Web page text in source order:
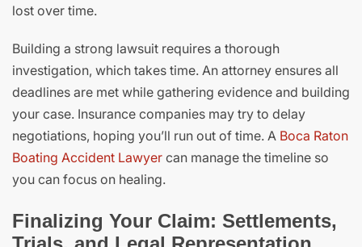
lost over time.
Building a strong lawsuit requires a thorough
investigation, which takes time. An attorney ensures all
deadlines are met while gathering evidence and building
your case. Insurance companies may try to delay
negotiations, hoping you’ll run out of time. A Boca Raton
Boating Accident Lawyer can manage the timeline so
you can focus on healing.
Finalizing Your Claim: Settlements,